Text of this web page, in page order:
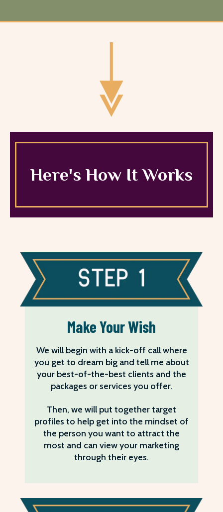
Here's How It Works
Make Your Wish
We will begin with a kick-off call where
you get to dream big and tell me about
your best-of-the-best clients and the
packages or services you offer.
Then, we will put together target
profiles to help get into the mindset of
the person you want to attract the
most and can view your marketing
through their eyes.